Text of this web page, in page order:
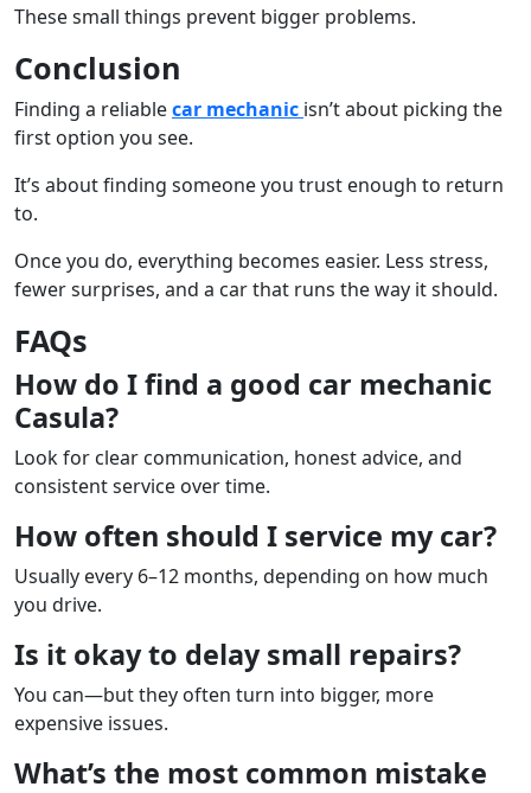
These small things prevent bigger problems.
Conclusion
Finding a reliablecar mechanic isn’t about picking the
first option you see.
It’s about finding someone you trust enough to return
to.
Once you do, everything becomes easier. Less stress,
fewer surprises, and a car that runs the way it should.
FAQs
How do I find a good car mechanic
Casula?
Look for clear communication, honest advice, and
consistent service over time.
How often should I service my car?
Usually every 6–12 months, depending on how much
you drive.
Is it okay to delay small repairs?
You can—but they often turn into bigger, more
expensive issues.
What’s the most common mistake